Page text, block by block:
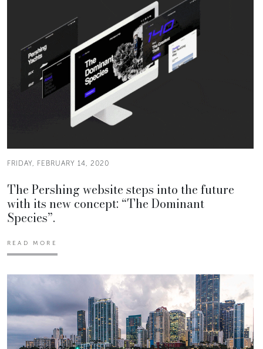
FRIDAY, FEBRUARY 14, 2020
The Pershing website steps into the future
with its new concept: “The Dominant
Species”.
READ MORE